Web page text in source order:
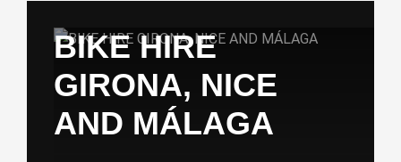
BIKE HIRE
GIRONA, NICE
AND MÁLAGA